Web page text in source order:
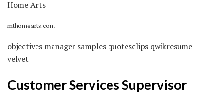
mthomearts.com
objectives manager samples quotesclips qwikresume
velvet
Customer Services Supervisor